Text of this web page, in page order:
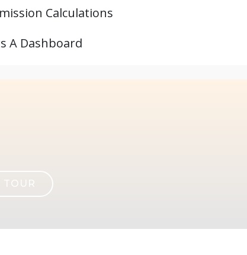
Calculations
A Dashboard
TOUR